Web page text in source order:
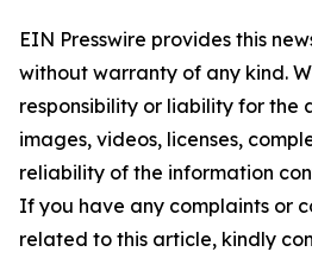
EIN Presswire provides this
without warranty of any kind.
responsibility or liability for the
images, videos, licenses,
reliability of the information
If you have any complaints or
related to this article, kindly